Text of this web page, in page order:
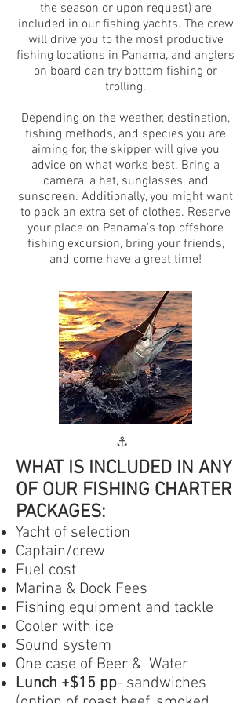
the season or upon request) are
included in our fishing yachts. The crew
will drive you to the most productive
fishing locations in Panama, and anglers
on board can try bottom fishing or
trolling.
Depending on the weather, destination,
fishing methods, and species you are
aiming for, the skipper will give you
advice on what works best. Bring a
camera, a hat, sunglasses, and
sunscreen. Additionally, you might want
to pack an extra set of clothes. Reserve
your place on Panama's top offshore
fishing excursion, bring your friends,
and come have a great time!
⚓️
WHAT IS INCLUDED IN ANY
OF OUR FISHING CHARTER
PACKAGES:​
Yacht of selection️
Captain/crew
Fuel cost
Marina & Dock Fees
Fishing equipment and tackle
Cooler with ice
Sound system
One case of Beer & Water
Lunch +$15 pp- sandwiches